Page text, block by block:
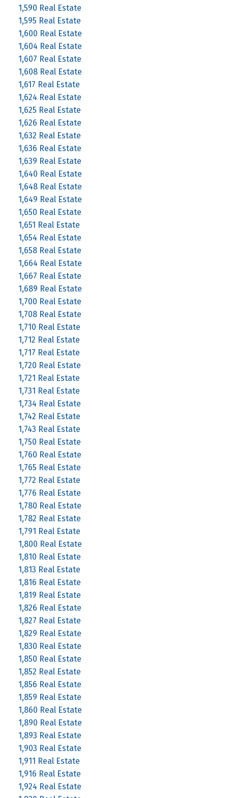
1,590 Real Estate
1,595 Real Estate
1,600 Real Estate
1,604 Real Estate
1,607 Real Estate
1,608 Real Estate
1,617 Real Estate
1,624 Real Estate
1,625 Real Estate
1,626 Real Estate
1,632 Real Estate
1,636 Real Estate
1,639 Real Estate
1,640 Real Estate
1,648 Real Estate
1,649 Real Estate
1,650 Real Estate
1,651 Real Estate
1,654 Real Estate
1,658 Real Estate
1,664 Real Estate
1,667 Real Estate
1,689 Real Estate
1,700 Real Estate
1,708 Real Estate
1,710 Real Estate
1,712 Real Estate
1,717 Real Estate
1,720 Real Estate
1,721 Real Estate
1,731 Real Estate
1,734 Real Estate
1,742 Real Estate
1,743 Real Estate
1,750 Real Estate
1,760 Real Estate
1,765 Real Estate
1,772 Real Estate
1,776 Real Estate
1,780 Real Estate
1,782 Real Estate
1,791 Real Estate
1,800 Real Estate
1,810 Real Estate
1,813 Real Estate
1,816 Real Estate
1,819 Real Estate
1,826 Real Estate
1,827 Real Estate
1,829 Real Estate
1,830 Real Estate
1,850 Real Estate
1,852 Real Estate
1,856 Real Estate
1,859 Real Estate
1,860 Real Estate
1,890 Real Estate
1,893 Real Estate
1,903 Real Estate
1,911 Real Estate
1,916 Real Estate
1,924 Real Estate